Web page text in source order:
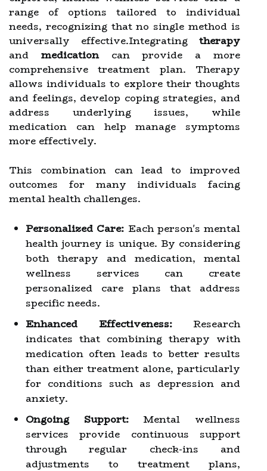
range of options tailored to individual
needs, recognizing that no single method is
universally effective.Integrating therapy
and medicationcan provide a more
comprehensive treatment plan. Therapy
allows individuals to explore their thoughts
and feelings, develop coping strategies, and
address underlying issues, while
medication can help manage symptoms
more effectively.
This combination can lead to improved
outcomes for many individuals facing
mental health challenges.
Personalized Care: Each person's mental
health journey is unique. By considering
both therapy and medication, mental
wellness services can create
personalized care plans that address
specific needs.
Enhanced Effectiveness:Research
indicates that combining therapy with
medication often leads to better results
than either treatment alone, particularly
for conditions such as depression and
anxiety.
Ongoing Support:Mental wellness
services provide continuous support
through regular check-ins and
adjustments to treatment plans,